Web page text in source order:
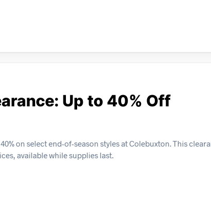
Up to 40% Off
on select end-of-season styles at Colebuxton. This
available while supplies last.